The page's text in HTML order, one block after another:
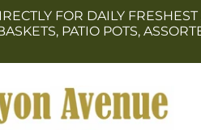
FOR DAILY
PATIO POTS,